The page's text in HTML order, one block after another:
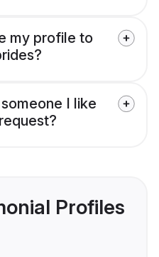
my profile to
I like
Profiles